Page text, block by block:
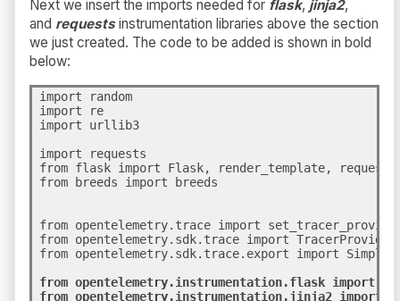
Next we insert the imports needed for flask, jinja2,
and requestsinstrumentation libraries above the section
we just created. The code to be added is shown in bold
below:
import random
import re
import urllib3
import requests
from flask import Flask, render_template, request
from breeds import breeds
from opentelemetry.trace import
from opentelemetry.sdk.trace import TracerProvider
from opentelemetry.sdk.trace.export import
from opentelemetry.instrumentation.flask import
from opentelemetry.instrumentation.jinja2 import